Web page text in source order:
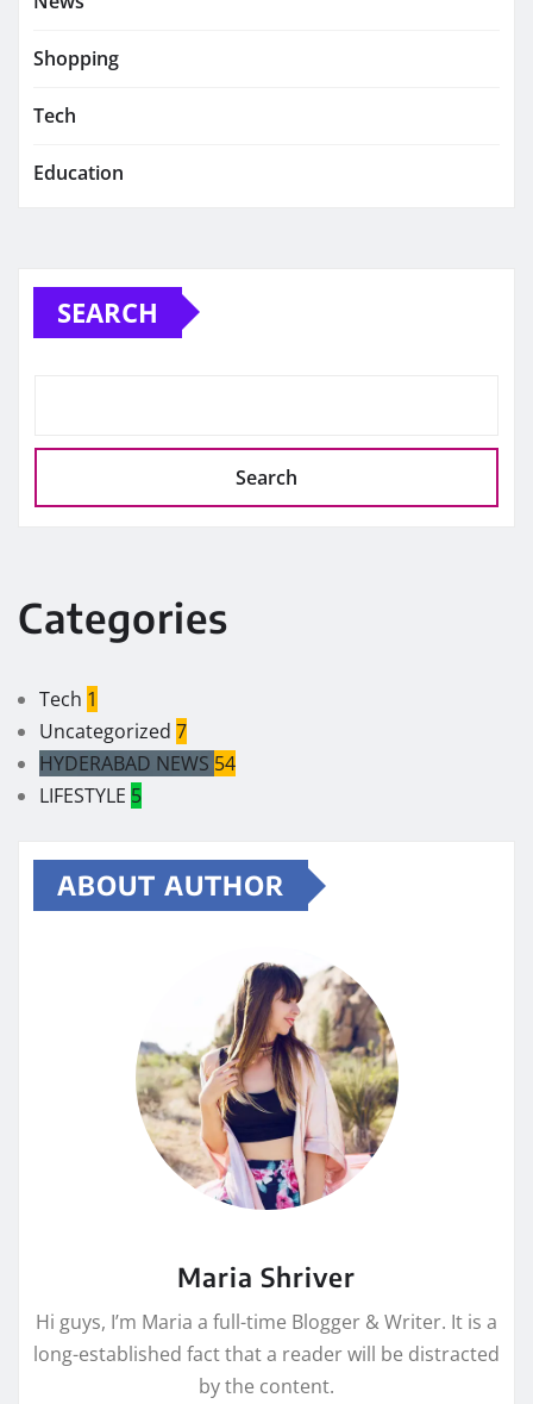
Shopping
Tech
Education
SEARCH
Search
Categories
Tech 1
Uncategorized 7
HYDERABAD NEWS 54
LIFESTYLE 5
ABOUT AUTHOR
Maria Shriver
Hi guys, I’m Maria a full-time Blogger & Writer. It is a
long-established fact that a reader will be distracted
by the content.